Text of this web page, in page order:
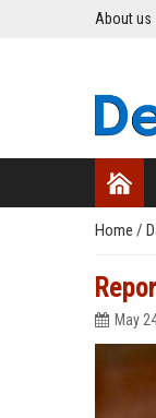
About us
Home /
May